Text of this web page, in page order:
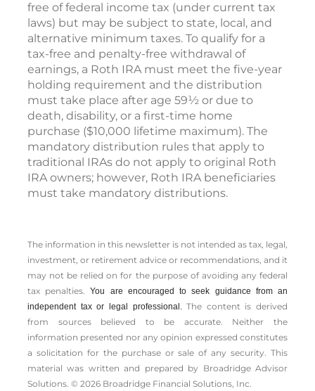
free of federal income tax (under current tax
laws) but may be subject to state, local, and
alternative minimum taxes. To qualify for a
tax-free and penalty-free withdrawal of
earnings, a Roth IRA must meet the five-year
holding requirement and the distribution
must take place after age 59½ or due to
death, disability, or a first-time home
purchase ($10,000 lifetime maximum). The
mandatory distribution rules that apply to
traditional IRAs do not apply to original Roth
IRA owners; however, Roth IRA beneficiaries
must take mandatory distributions.
The information in this newsletter is not intended as tax, legal,
investment, or retirement advice or recommendations, and it
may not be relied on for the ­purpose of ­avoiding any ­federal
tax penalties.You are encouraged to seek guidance from an
independent tax or legal professional.The content is derived
from sources believed to be accurate. Neither the
information presented nor any opinion expressed constitutes
a solicitation for the ­purchase or sale of any security. This
material was written and prepared by Broadridge Advisor
Solutions. © 2026 Broadridge Financial Solutions, Inc.